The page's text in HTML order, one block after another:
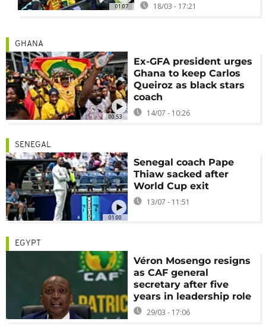
01:07 18/03 - 17:21
00:53
GHANA
Ex-GFA president urges
Ghana to keep Carlos
Queiroz as black stars
coach
14/07 - 10:26
01:00
SENEGAL
Senegal coach Pape
Thiaw sacked after
World Cup exit
13/07 - 11:51
EGYPT
Véron Mosengo resigns
as CAF general
secretary after five
years in leadership role
29/03 - 17:06